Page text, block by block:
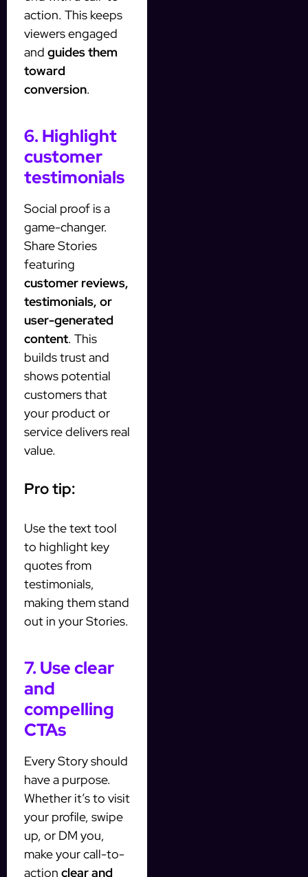
action. This keeps
viewers engaged
and guides them
toward
conversion.
6. Highlight
customer
testimonials
Social proof is a
game-changer.
Share Stories
featuring
customer reviews,
testimonials, or
user-generated
content. This
builds trust and
shows potential
customers that
your product or
service delivers real
value.
Pro tip:
Use the text tool
to highlight key
quotes from
testimonials,
making them stand
out in your Stories.
7. Use clear
and
compelling
CTAs
Every Story should
have a purpose.
Whether it’s to visit
your profile, swipe
up, or DM you,
make your call-to-
action clear and